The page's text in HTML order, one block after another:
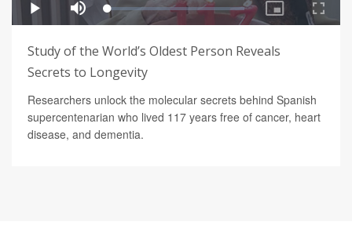
Study of the World’s Oldest Person Reveals
Secrets to Longevity
Researchers unlock the molecular secrets behind Spanish
supercentenarian who lived 117 years free of cancer, heart
disease, and dementia.